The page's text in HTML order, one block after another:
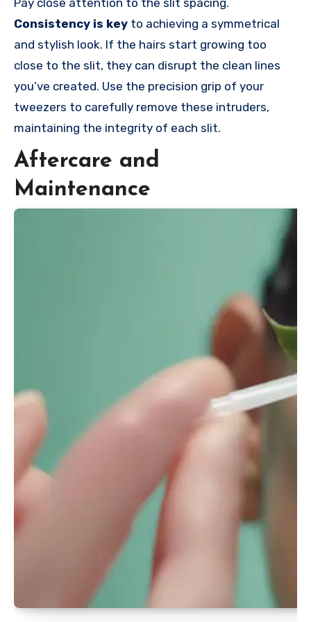
Consistency is key to achieving a symmetrical
and stylish look. If the hairs start growing too
close to the slit, they can disrupt the clean lines
you’ve created. Use the precision grip of your
tweezers to carefully remove these intruders,
maintaining the integrity of each slit.
Aftercare and
Maintenance